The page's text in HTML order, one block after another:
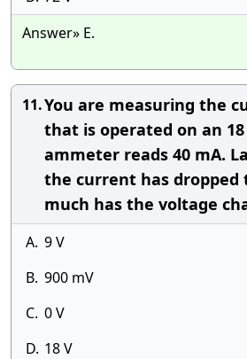
Answer» E.
11.You are measuring the
that is operated on an
ammeter reads 40 mA.
the current has dropped
much has the voltage
A. 9 V
B. 900 mV
C. 0 V
D. 18 V